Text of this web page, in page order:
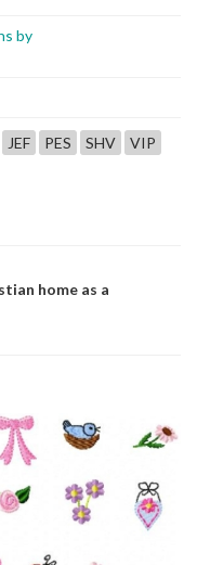
by
JEF PES SHV
VIP
home as a